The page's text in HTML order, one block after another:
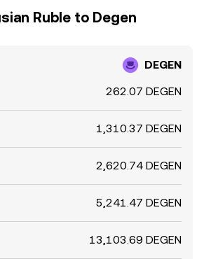
Ruble to Degen
DEGEN
262.07 DEGEN
1,310.37 DEGEN
2,620.74 DEGEN
5,241.47 DEGEN
13,103.69 DEGEN